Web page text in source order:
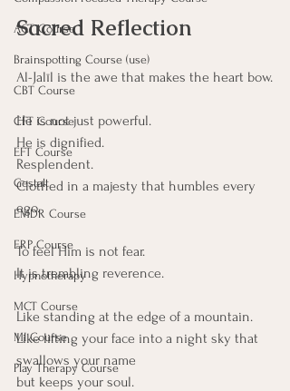
ACT Course
Brainspotting Course (use)
CBT Course
CFT Course
EFT Course
Gestalt
EMDR Course
ERP Course
Hypnotherapy
MCT Course
MI Course
Play Therapy Course
Sacred Reflection
Al-Jalīl is the awe that makes the heart bow.
He is not just powerful.
He is dignified.
Resplendent.
Clothed in a majesty that humbles every
ego.
To feel Him is not fear.
It is trembling reverence.
Like standing at the edge of a mountain.
Like lifting your face into a night sky that
swallows your name
but keeps your soul.